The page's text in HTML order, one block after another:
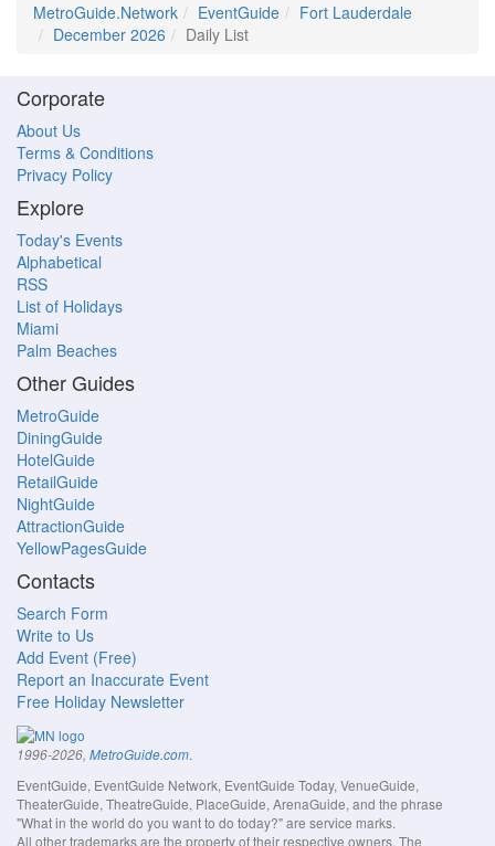
MetroGuide.Network EventGuide
Fort Lauderdale
December 2026
Daily List
Corporate
About Us
Terms & Conditions
Privacy Policy
Explore
Today's Events
Alphabetical
RSS
List of Holidays
Miami
Palm Beaches
Other Guides
MetroGuide
DiningGuide
HotelGuide
RetailGuide
NightGuide
AttractionGuide
YellowPagesGuide
Contacts
Search Form
Write to Us
Add Event (Free)
Report an Inaccurate Event
Free Holiday Newsletter
1996-2026, MetroGuide.com.
EventGuide, EventGuide Network, EventGuide Today, VenueGuide,
TheaterGuide, TheatreGuide, PlaceGuide, ArenaGuide, and the phrase
"What in the world do you want to do today?" are service marks.
All other trademarks are the property of their respective owners. The